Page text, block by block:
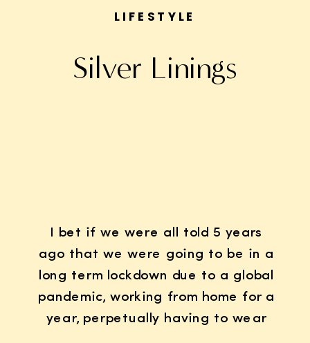
Silver Linings
I bet if we were all told 5 years
ago that we were going to be in a
long term lockdown due to a global
pandemic, working from home for a
year, perpetually having to wear
LIFESTYLE